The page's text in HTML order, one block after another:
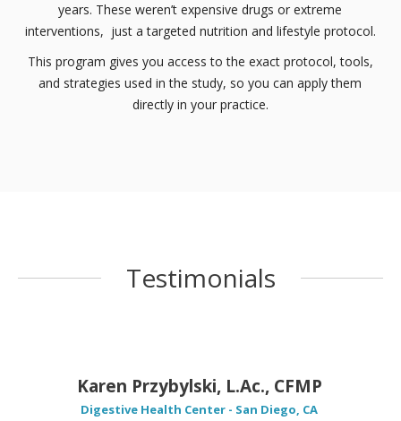
years. These weren’t expensive drugs or extreme
interventions, just a targeted nutrition and lifestyle protocol.
This program gives you access to the exact protocol, tools,
and strategies used in the study, so you can apply them
directly in your practice.
Testimonials
Karen Przybylski, L.Ac., CFMP
Digestive Health Center - San Diego, CA